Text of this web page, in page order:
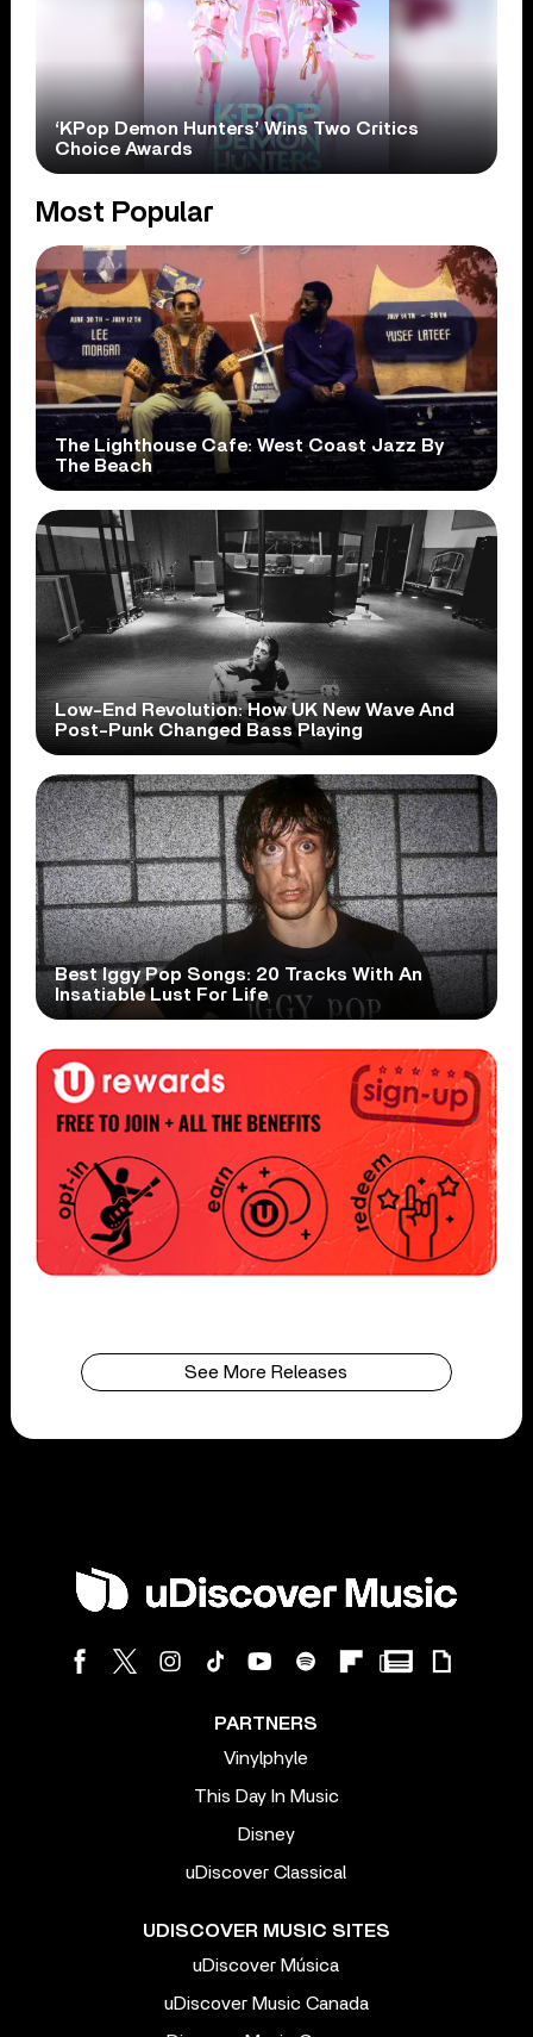
‘KPop Demon Hunters’ Wins Two Critics
Choice Awards
Most Popular
The Lighthouse Cafe: West Coast Jazz By
The Beach
Low-End Revolution: How UK New Wave And
Post-Punk Changed Bass Playing
Best Iggy Pop Songs: 20 Tracks With An
Insatiable Lust For Life
See More Releases
PARTNERS
Vinylphyle
This Day In Music
Disney
uDiscover Classical
UDISCOVER MUSIC SITES
uDiscover Música
uDiscover Music Canada